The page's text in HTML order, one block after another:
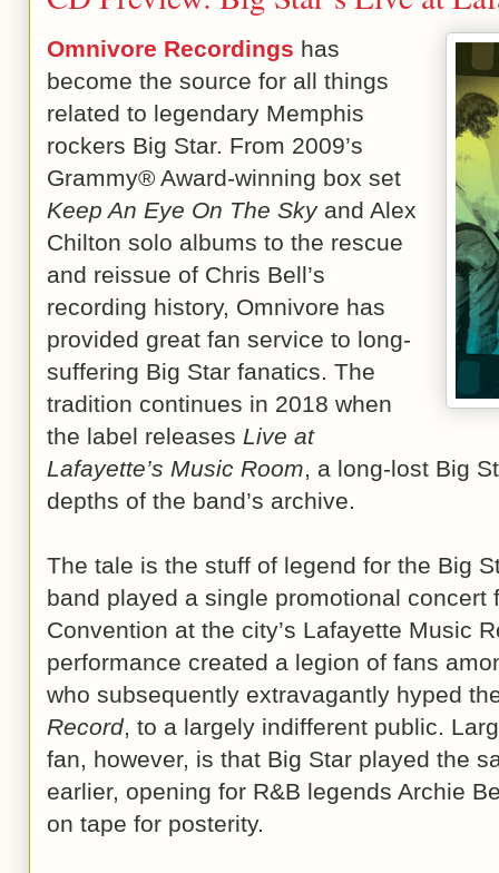
Omnivore Recordings has
become the source for all things
related to legendary Memphis
rockers Big Star. From 2009’s
Grammy® Award-winning box set
Keep An Eye On The Skyand Alex
Chilton solo albums to the rescue
and reissue of Chris Bell’s
recording history, Omnivore has
provided great fan service to long-
suffering Big Star fanatics. The
tradition continues in 2018 when
the label releases Live at
Lafayette’s Music Room, a long-lost Big
depths of the band’s archive.
The tale is the stuff of legend for the Big
band played a single promotional concert
Convention at the city’s Lafayette Music
performance created a legion of fans
who subsequently extravagantly hyped
Record, to a largely indifferent public.
fan, however, is that Big Star played the
earlier, opening for R&B legends Archie
on tape for posterity.